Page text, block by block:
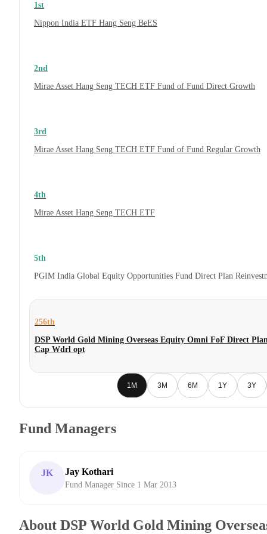
1st
Nippon India ETF Hang Seng BeES
2nd
Mirae Asset Hang Seng TECH ETF Fund of Fund Direct Growth
3rd
Mirae Asset Hang Seng TECH ETF Fund of Fund Regular Growth
4th
Mirae Asset Hang Seng TECH ETF
5th
PGIM India Global Equity Opportunities Fund Direct Plan
256th
DSP World Gold Mining Overseas Equity Omni FoF Direct
Cap Wdrl opt
1M 3M 6M 1Y 3Y
Fund Managers
JK Jay Kothari
Fund Manager Since 1 Mar 2013
About DSP World Gold Mining